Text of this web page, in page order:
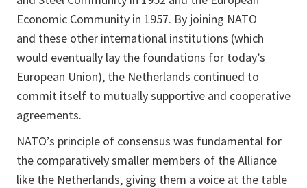
Economic Community in 1957. By joining NATO
and these other international institutions (which
would eventually lay the foundations for today’s
European Union), the Netherlands continued to
commit itself to mutually supportive and cooperative
agreements.
NATO’s principle of consensus was fundamental for
the comparatively smaller members of the Alliance
like the Netherlands, giving them a voice at the table